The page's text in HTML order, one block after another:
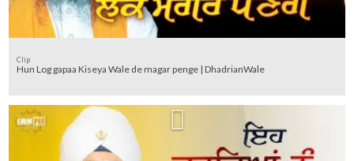
Clip
Hun Log gapaa Kiseya Wale de magar penge | DhadrianWale